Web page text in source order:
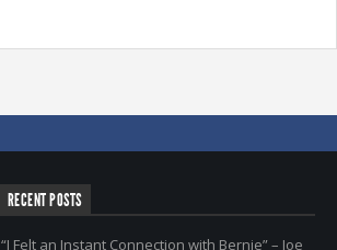
RECENT POSTS
“I Felt an Instant Connection with Bernie” – Joe